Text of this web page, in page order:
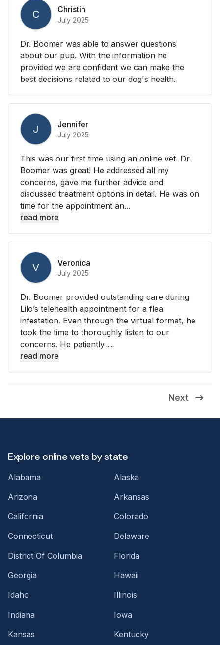
C Christin
July 2025
Dr. Boomer was able to answer questions
about our pup. With the information he
provided we are confident we can make the
best decisions related to our dog's health.
J Jennifer
July 2025
This was our first time using an online vet. Dr.
Boomer was great! He addressed all my
concerns, gave me further advice and
discussed treatment options in detail. He was on
time for the appointment an...
read more
V Veronica
July 2025
Dr. Boomer provided outstanding care during
Lilo’s telehealth appointment for a flea
infestation. Even through the virtual format, he
took the time to thoroughly listen to our
concerns. He patiently ...
read more
Next
Explore online vets by state
Alabama
Alaska
Arizona
Arkansas
California
Colorado
Connecticut
Delaware
District Of Columbia
Florida
Georgia
Hawaii
Idaho
Illinois
Indiana
Iowa
Kansas
Kentucky